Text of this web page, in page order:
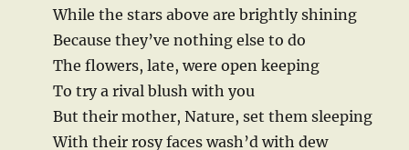
While the stars above are brightly shining
Because they’ve nothing else to do
The flowers, late, were open keeping
To try a rival blush with you
But their mother, Nature, set them sleeping
With their rosy faces wash’d with dew